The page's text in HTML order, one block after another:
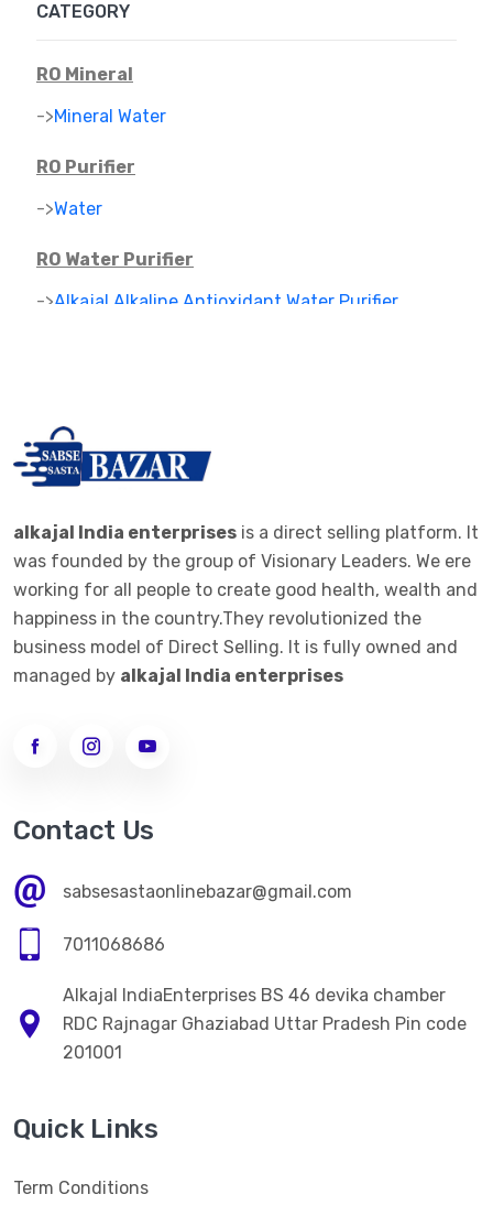
CATEGORY
RO Mineral
->Mineral Water
RO Purifier
->Water
RO Water Purifier
->Alkajal Alkaline Antioxidant Water Purifier
IONIZER
->RO IONIZER
ALKALINE JAR FILTER
->ALKALINE JAR FILTER 20 LTE BOTTEL
ALKALINE STICK
ALKALINE STICK STEMLESS STEEL
WOMEN LEGGINGS
HOME CARE
->
Kitchen Appliences
PERSONAL CARE
WOMEN FACE CREAM
HEALTH CARE
NATURAL HERBAL AYURVEDA HEALTH PRODUCT
alkajal India enterprises is a direct selling platform. It
was founded by the group of Visionary Leaders. We ere
working for all people to create good health, wealth and
happiness in the country.They revolutionized the
business model of Direct Selling. It is fully owned and
managed by alkajal India enterprises
Contact Us
sabsesastaonlinebazar@gmail.com
7011068686
Alkajal IndiaEnterprises BS 46 devika chamber
RDC Rajnagar Ghaziabad Uttar Pradesh Pin code
201001
Quick Links
Term Conditions